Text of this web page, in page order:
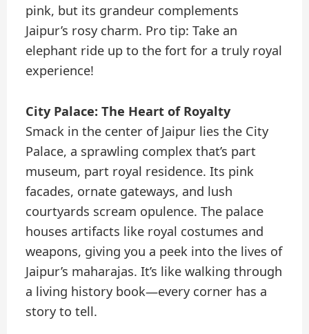
pink, but its grandeur complements
Jaipur’s rosy charm. Pro tip: Take an
elephant ride up to the fort for a truly royal
experience!
City Palace: The Heart of Royalty
Smack in the center of Jaipur lies the City
Palace, a sprawling complex that’s part
museum, part royal residence. Its pink
facades, ornate gateways, and lush
courtyards scream opulence. The palace
houses artifacts like royal costumes and
weapons, giving you a peek into the lives of
Jaipur’s maharajas. It’s like walking through
a living history book—every corner has a
story to tell.